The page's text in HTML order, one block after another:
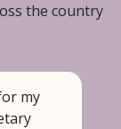
the country
my